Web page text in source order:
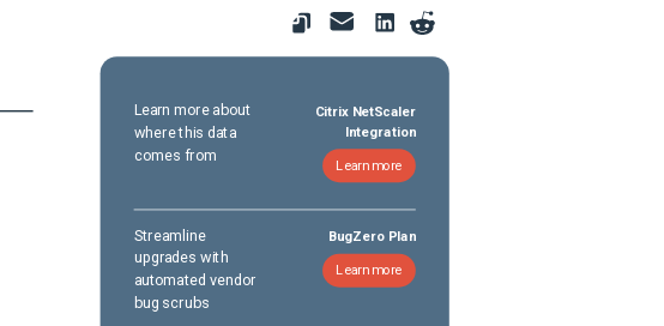
Learn more about
where this data
comes from
Citrix NetScaler
Integration
Learn more
Streamline
upgrades with
automated vendor
bug scrubs
BugZero Plan
Learn more